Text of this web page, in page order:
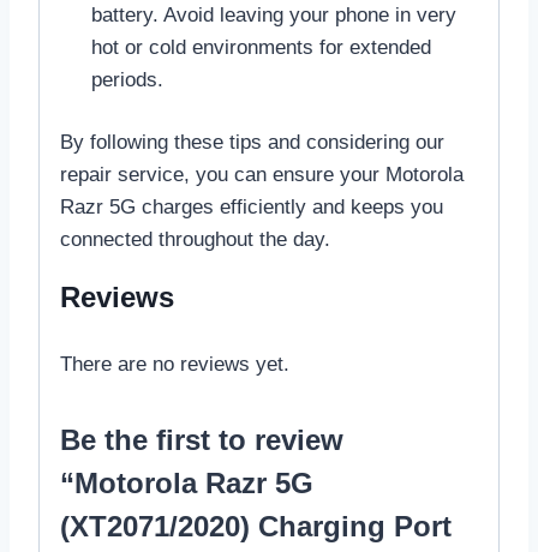
battery. Avoid leaving your phone in very
hot or cold environments for extended
periods.
By following these tips and considering our
repair service, you can ensure your Motorola
Razr 5G charges efficiently and keeps you
connected throughout the day.
Reviews
There are no reviews yet.
Be the first to review
“Motorola Razr 5G
(XT2071/2020) Charging Port